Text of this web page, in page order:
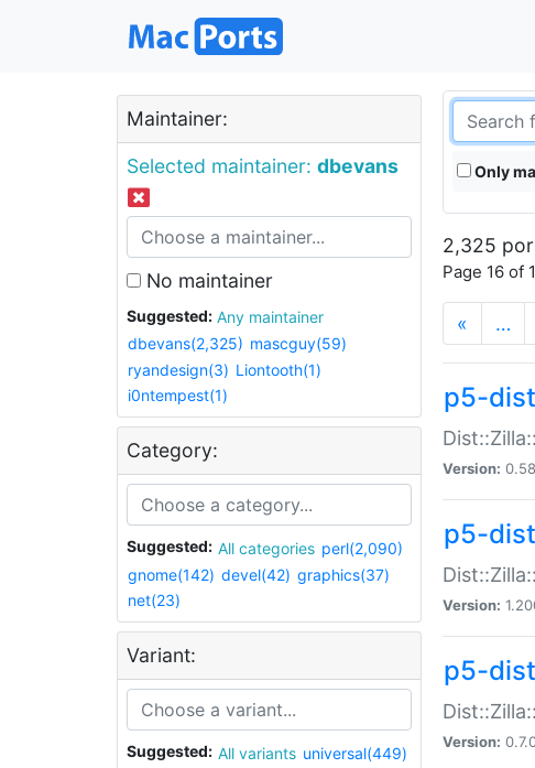
Maintainer:
Selected maintainer: dbevans
No maintainer
Suggested:
Any maintainer
dbevans(2,325) mascguy(59)
ryandesign(3) Liontooth(1)
i0ntempest(1)
Category:
Suggested: All categories perl(2,090)
gnome(142) devel(42) graphics(37)
net(23)
Variant:
Suggested: All variants universal(449)
Only
2,325
Page 16 of
« …
p5-
Version:
p5-
Version:
p5-
Version: